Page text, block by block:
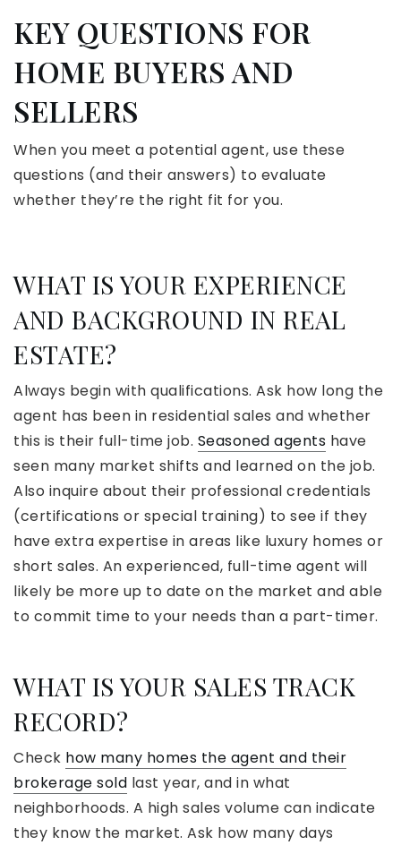
KEY QUESTIONS FOR
HOME BUYERS AND
SELLERS
When you meet a potential agent, use these
questions (and their answers) to evaluate
whether they’re the right fit for you.
WHAT IS YOUR EXPERIENCE
AND BACKGROUND IN REAL
ESTATE?
Always begin with qualifications. Ask how long the
agent has been in residential sales and whether
this is their full-time job. Seasoned agents have
seen many market shifts and learned on the job.
Also inquire about their professional credentials
(certifications or special training) to see if they
have extra expertise in areas like luxury homes or
short sales. An experienced, full-time agent will
likely be more up to date on the market and able
to commit time to your needs than a part-timer.
WHAT IS YOUR SALES TRACK
RECORD?
Check how many homes the agent and their
brokerage sold last year, and in what
neighborhoods. A high sales volume can indicate
they know the market. Ask how many days